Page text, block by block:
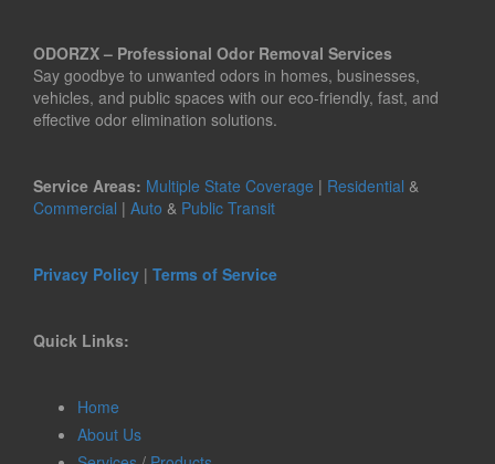
ODORZX – Professional Odor Removal Services
Say goodbye to unwanted odors in homes, businesses,
vehicles, and public spaces with our eco-friendly, fast, and
effective odor elimination solutions.
Service Areas: Multiple State Coverage | Residential &
Commercial | Auto & Public Transit
Privacy Policy | Terms of Service
Quick Links:
Home
About Us